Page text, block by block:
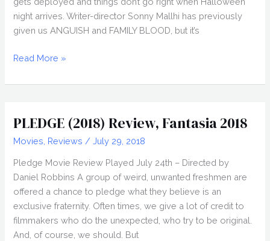
night arrives. Writer-director Sonny Mallhi has previously
given us ANGUISH and FAMILY BLOOD, but it’s
HURT
Review,
Read More »
PLEDGE (2018) Review, Fantasia 2018
Movies Reviews /July 29, 2018
Pledge Movie Review Played July 24th – Directed by
Daniel Robbins A group of weird, unwanted freshmen are
offered a chance to pledge what they believe is an
exclusive fraternity. Often times, we give a lot of credit to
filmmakers who do the unexpected, who try to be original.
And, of course, we should. But